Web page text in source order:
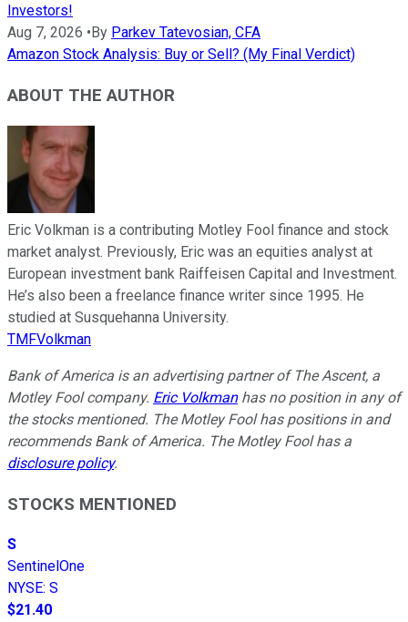
Investors!
Aug 7, 2026 • By Parkev Tatevosian, CFA
Amazon Stock Analysis: Buy or Sell? (My Final Verdict)
ABOUT THE AUTHOR
Eric Volkman is a contributing Motley Fool finance and stock
market analyst. Previously, Eric was an equities analyst at
European investment bank Raiffeisen Capital and Investment.
He’s also been a freelance finance writer since 1995. He
studied at Susquehanna University.
TMFVolkman
Bank of America is an advertising partner of The Ascent, a
Motley Fool company. Eric Volkmanhas no position in any of
the stocks mentioned. The Motley Fool has positions in and
recommends Bank of America. The Motley Fool has a
disclosure policy.
STOCKS MENTIONED
S
SentinelOne
NYSE: S
$21.40